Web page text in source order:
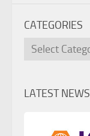
CATEGORIES
Categories
LATEST NEWS